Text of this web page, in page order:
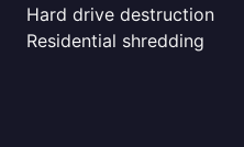
Hard drive destruction
Residential shredding